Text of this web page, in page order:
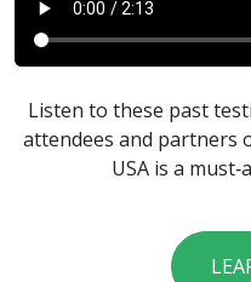
Listen to these past
attendees and partners
USA is a